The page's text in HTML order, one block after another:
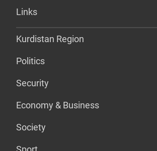
Links
Kurdistan Region
Politics
Security
Economy & Business
Society